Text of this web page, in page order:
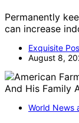
Permanently
can increase
Exquisite
August 8,
World News